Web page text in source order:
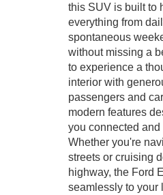
this SUV is built to
everything from
spontaneous
without missing a
to experience a
interior with
passengers and
modern features
you connected and
Whether you're
streets or cruising
highway, the Ford
seamlessly to your